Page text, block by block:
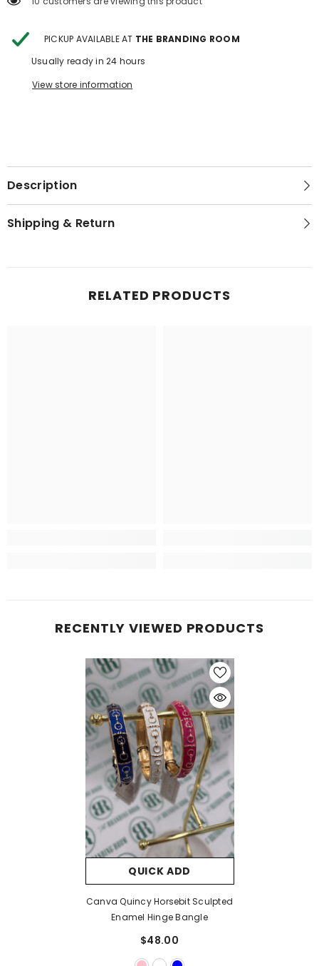
PICKUP AVAILABLE AT THE BRANDING ROOM
Usually ready in 24 hours
View store information
Description
Shipping & Return
RELATED PRODUCTS
RECENTLY VIEWED PRODUCTS
QUICK ADD
Canva Quincy Horsebit Sculpted
Enamel Hinge Bangle
$48.00